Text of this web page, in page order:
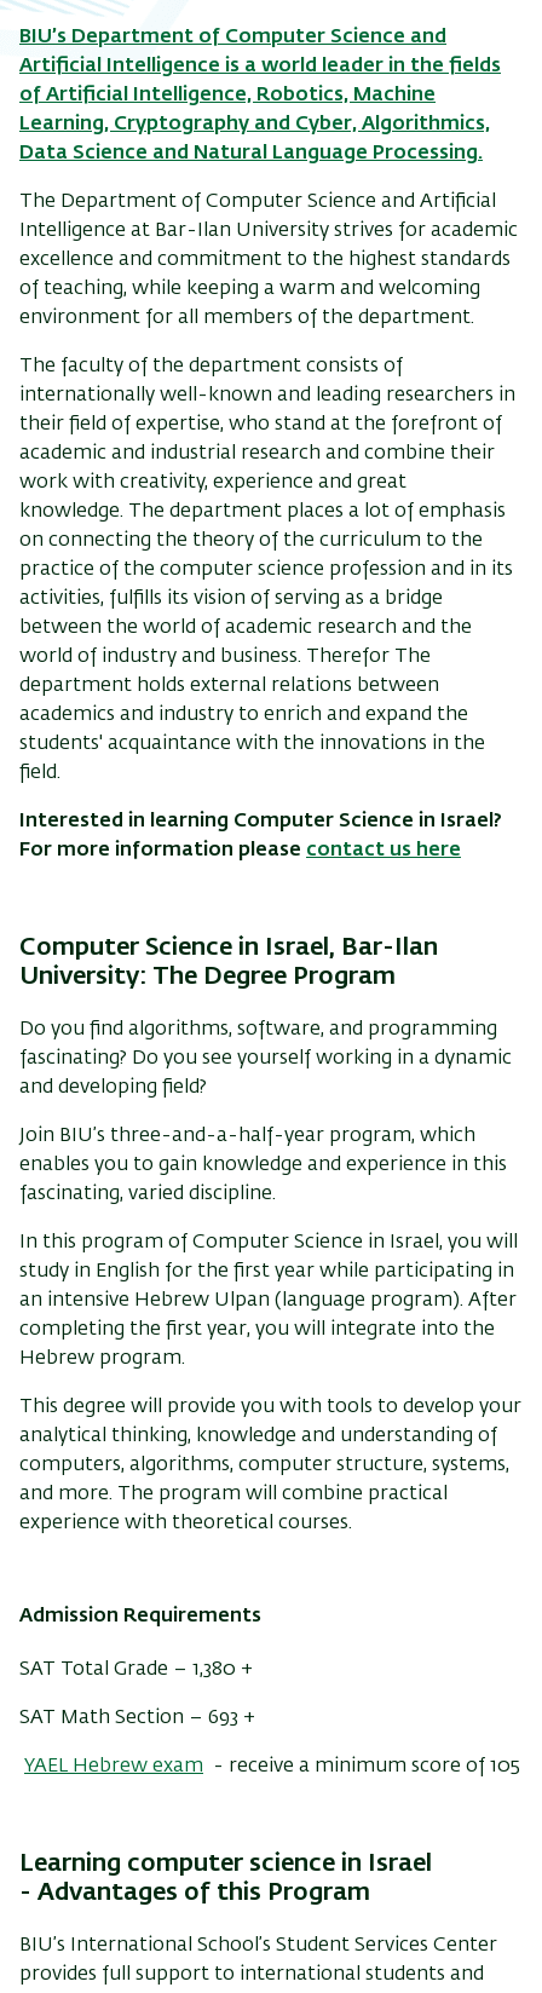
BIU’s Department of Computer Science and
Artificial Intelligence is a world leader in the fields
of Artificial Intelligence, Robotics, Machine
Learning, Cryptography and Cyber, Algorithmics,
Data Science and Natural Language Processing.
The Department of Computer Science and Artificial
Intelligence at Bar-Ilan University strives for academic
excellence and commitment to the highest standards
of teaching, while keeping a warm and welcoming
environment for all members of the department.
The faculty of the department consists of
internationally well-known and leading researchers in
their field of expertise, who stand at the forefront of
academic and industrial research and combine their
work with creativity, experience and great
knowledge. The department places a lot of emphasis
on connecting the theory of the curriculum to the
practice of the computer science profession and in its
activities, fulfills its vision of serving as a bridge
between the world of academic research and the
world of industry and business. Therefor The
department holds external relations between
academics and industry to enrich and expand the
students' acquaintance with the innovations in the
field.
Interested in learning Computer Science in Israel?
For more information please contact us here
Computer Science in Israel, Bar-Ilan
University: The Degree Program
Do you find algorithms, software, and programming
fascinating? Do you see yourself working in a dynamic
and developing field?
Join BIU’s three-and-a-half-year program, which
enables you to gain knowledge and experience in this
fascinating, varied discipline.
In this program of Computer Science in Israel, you will
study in English for the first year while participating in
an intensive Hebrew Ulpan (language program). After
completing the first year, you will integrate into the
Hebrew program.
This degree will provide you with tools to develop your
analytical thinking, knowledge and understanding of
computers, algorithms, computer structure, systems,
and more. The program will combine practical
experience with theoretical courses.
Admission Requirements
SAT Total Grade – 1,380 +
SAT Math Section – 693 +
YAEL Hebrew exam - receive a minimum score of 105
Learning computer science in Israel
- Advantages of this Program
BIU’s International School’s Student Services Center
provides full support to international students and